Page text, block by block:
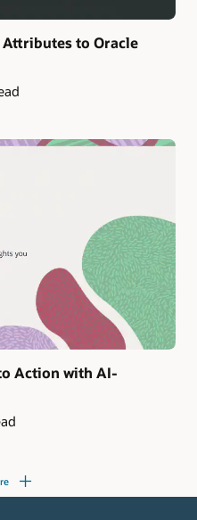
to Oracle
Action with AI-